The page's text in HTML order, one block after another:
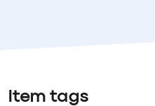
Item tags